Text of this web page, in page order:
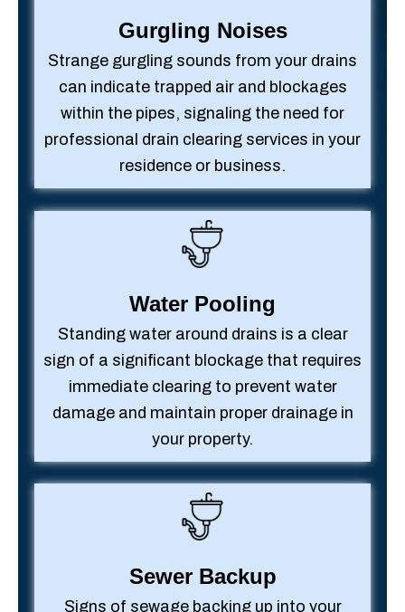
Gurgling Noises
Strange gurgling sounds from your drains
can indicate trapped air and blockages
within the pipes, signaling the need for
professional drain clearing services in your
residence or business.
Water Pooling
Standing water around drains is a clear
sign of a significant blockage that requires
immediate clearing to prevent water
damage and maintain proper drainage in
your property.
Sewer Backup
Signs of sewage backing up into your